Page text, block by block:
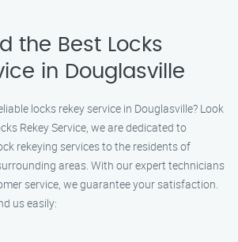
the Best Locks
in Douglasville
locks rekey service in Douglasville? Look
Rekey Service, we are dedicated to
rekeying services to the residents of
areas. With our expert technicians
service, we guarantee your satisfaction.
us easily: